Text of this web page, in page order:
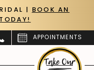
|
BOOK AN
APPOINTMENTS